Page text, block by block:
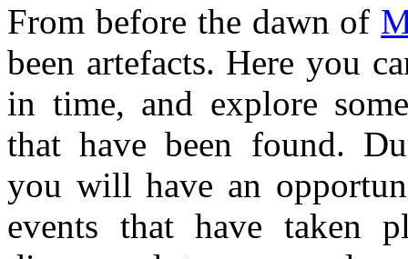
From before the dawn of
been artefacts. Here you
in time, and explore
that have been found.
you will have an
events that have taken